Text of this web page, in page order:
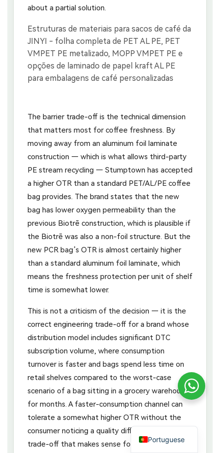
about a partial solution.
The barrier trade-off is the technical dimension
that matters most for coffee freshness. By
moving away from an aluminum foil laminate
construction — which is what allows third-party
PE stream recycling — Stumptown has accepted
a higher OTR than a standard PET/AL/PE coffee
bag provides. The brand states that the new
bag has lower oxygen permeability than the
previous Biotrē construction, which is plausible if
the Biotrē was also a non-foil structure. But the
new PCR bag’s OTR is almost certainly higher
than a standard aluminum foil laminate, which
means the freshness protection per unit of shelf
time is somewhat lower.
This is not a criticism of the decision — it is the
correct engineering trade-off for a brand whose
distribution model includes significant DTC
subscription volume, where consumption
turnover is faster and bags spend less time on
retail shelves compared to the worst-case
scenario of a bag sitting in a grocery warehouse
for months. A faster-consumption channel can
tolerate a somewhat higher OTR without the
consumer noticing a quality difference. The
trade-off that makes sense for Stumptown’s
Portuguese